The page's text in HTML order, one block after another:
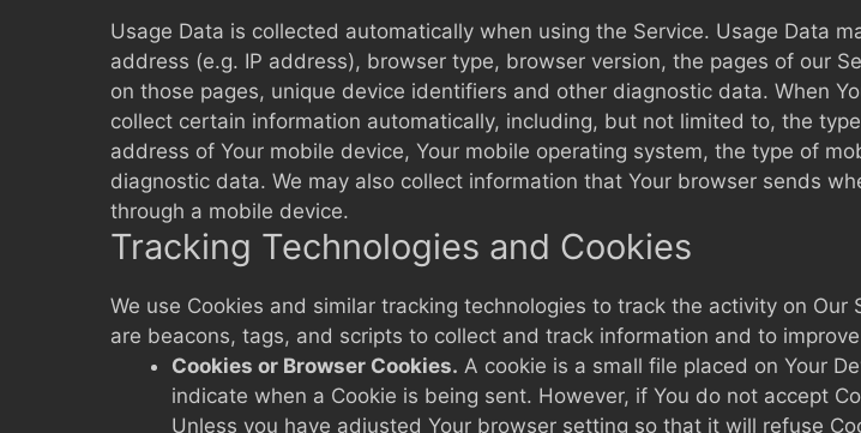
Usage Data is collected automatically when using the Service. Usage Data
address (e.g. IP address), browser type, browser version, the pages of our
on those pages, unique device identifiers and other diagnostic data. When
collect certain information automatically, including, but not limited to, the
address of Your mobile device, Your mobile operating system, the type of
diagnostic data. We may also collect information that Your browser sends
through a mobile device.
Tracking Technologies and Cookies
We use Cookies and similar tracking technologies to track the activity on
are beacons, tags, and scripts to collect and track information and to
Cookies or Browser Cookies. A cookie is a small file placed on Your
indicate when a Cookie is being sent. However, if You do not accept
Unless you have adjusted Your browser setting so that it will refuse